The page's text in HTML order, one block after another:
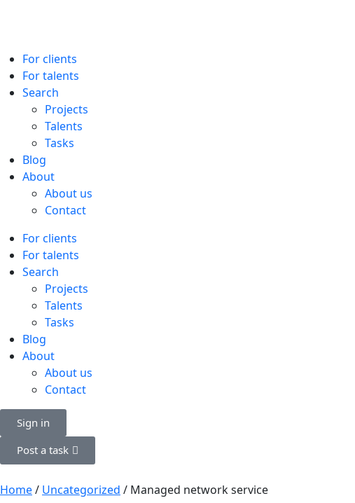
For clients
For talents
Search
Projects
Talents
Tasks
Blog
About
About us
Contact
For clients
For talents
Search
Projects
Talents
Tasks
Blog
About
About us
Contact
Sign in
Post a task
Home/ Uncategorized / Managed network service